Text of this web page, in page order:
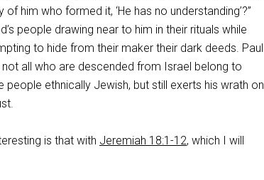
him who formed it, ‘He has no understanding’?”
people drawing near to him in their rituals while
to hide from their maker their dark deeds. Paul
all who are descended from Israel belong to
ethnically Jewish, but still exerts his wrath on
is that with Jeremiah 18:1-12, which I will